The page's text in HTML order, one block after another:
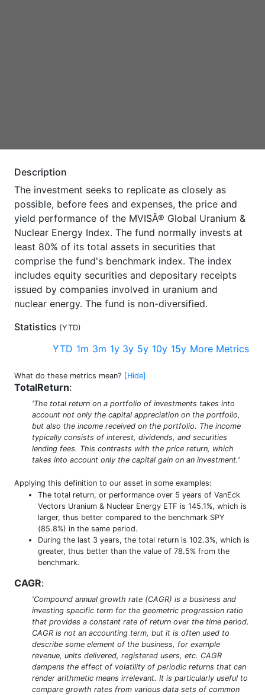
Description
The investment seeks to replicate as closely as
possible, before fees and expenses, the price and
yield performance of the MVISÂ® Global Uranium &
Nuclear Energy Index. The fund normally invests at
least 80% of its total assets in securities that
comprise the fund's benchmark index. The index
includes equity securities and depositary receipts
issued by companies involved in uranium and
nuclear energy. The fund is non-diversified.
Statistics (YTD)
YTD 1m 3m 1y 3y 5y 10y 15y More Metrics
What do these metrics mean? [Hide]
TotalReturn:
'The total return on a portfolio of investments takes into
account not only the capital appreciation on the portfolio,
but also the income received on the portfolio. The income
typically consists of interest, dividends, and securities
lending fees. This contrasts with the price return, which
takes into account only the capital gain on an investment.'
Applying this definition to our asset in some examples:
The total return, or performance over 5 years of VanEck
Vectors Uranium & Nuclear Energy ETF is 145.1%, which is
larger, thus better compared to the benchmark SPY
(85.8%) in the same period.
During the last 3 years, the total return is 102.3%, which is
greater, thus better than the value of 78.5% from the
benchmark.
CAGR:
'Compound annual growth rate (CAGR) is a business and
investing specific term for the geometric progression ratio
that provides a constant rate of return over the time period.
CAGR is not an accounting term, but it is often used to
describe some element of the business, for example
revenue, units delivered, registered users, etc. CAGR
dampens the effect of volatility of periodic returns that can
render arithmetic means irrelevant. It is particularly useful to
compare growth rates from various data sets of common